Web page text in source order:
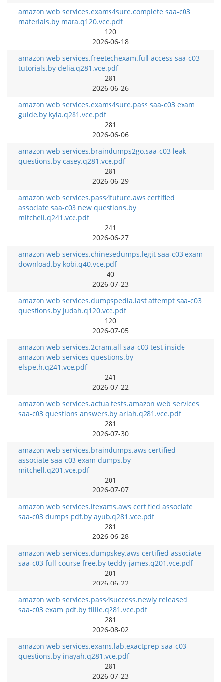
amazon web services.exams4sure.complete saa-c03
materials.by mara.q120.vce.pdf
120
2026-06-18
amazon web services.freetechexam.full access saa-c03
tutorials.by delia.q281.vce.pdf
281
2026-06-26
amazon web services.exams4sure.pass saa-c03 exam
guide.by kyla.q281.vce.pdf
281
2026-06-06
amazon web services.braindumps2go.saa-c03 leak
questions.by casey.q281.vce.pdf
281
2026-06-29
amazon web services.pass4future.aws certified
associate saa-c03 new questions.by
mitchell.q241.vce.pdf
241
2026-06-27
amazon web services.chinesedumps.legit saa-c03 exam
download.by kobi.q40.vce.pdf
40
2026-07-23
amazon web services.dumpspedia.last attempt saa-c03
questions.by judah.q120.vce.pdf
120
2026-07-05
amazon web services.2cram.all saa-c03 test inside
amazon web services questions.by
elspeth.q241.vce.pdf
241
2026-07-22
amazon web services.actualtests.amazon web services
saa-c03 questions answers.by ariah.q281.vce.pdf
281
2026-07-30
amazon web services.braindumps.aws certified
associate saa-c03 exam dumps.by
mitchell.q201.vce.pdf
201
2026-07-07
amazon web services.itexams.aws certified associate
saa-c03 dumps pdf.by ayub.q281.vce.pdf
281
2026-06-28
amazon web services.dumpskey.aws certified associate
saa-c03 full course free.by teddy-james.q201.vce.pdf
201
2026-06-22
amazon web services.pass4success.newly released
saa-c03 exam pdf.by tillie.q281.vce.pdf
281
2026-08-02
amazon web services.exams.lab.exactprep saa-c03
questions.by inayah.q281.vce.pdf
281
2026-07-23